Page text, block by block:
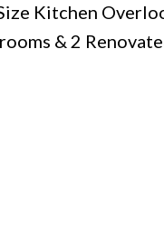
Kitchen
& 2